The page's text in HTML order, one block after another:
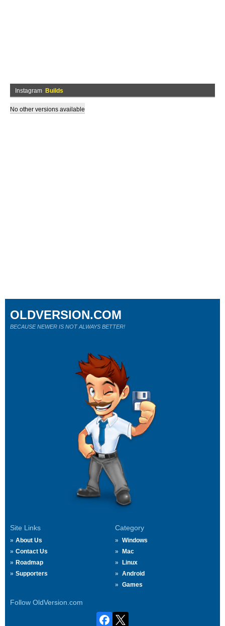
Instagram Builds
No other versions available
Site Links
About Us
Contact Us
Roadmap
Supporters
Category
Windows
Mac
Linux
Android
Games
Follow OldVersion.com
OLDVERSION.COM
BECAUSE NEWER IS NOT ALWAYS BETTER!